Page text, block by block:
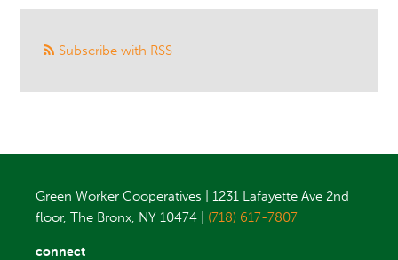
Subscribe with RSS
Green Worker Cooperatives | 1231 Lafayette Ave 2nd
floor, The Bronx, NY 10474 | (718) 617-7807
connect